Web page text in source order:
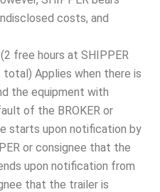
costs, and
free hours at SHIPPER
total) Applies when there is
the equipment with
of the BROKER or
starts upon notification by
or consignee that the
upon notification from
that the trailer is